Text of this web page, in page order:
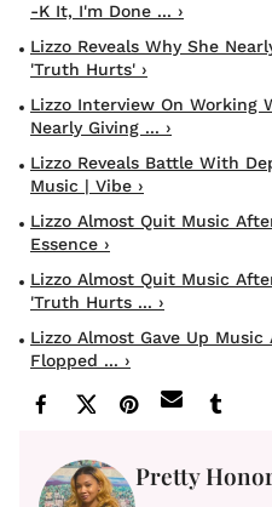
-k It, I'm Done ... ›
Lizzo Reveals Why She
'Truth Hurts' ›
Lizzo Interview On Working
Nearly Giving ... ›
Lizzo Reveals Battle With
Music | Vibe ›
Lizzo Almost Quit Music
Essence ›
Lizzo Almost Quit Music
'Truth Hurts ... ›
Lizzo Almost Gave Up
Flopped ... ›
Pretty